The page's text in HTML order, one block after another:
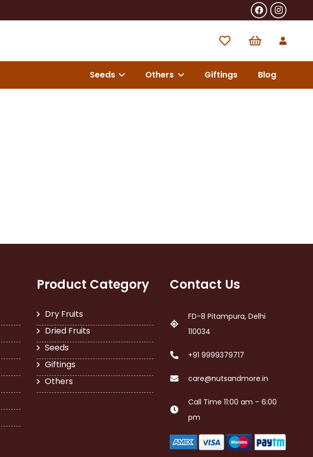
Seeds Others Giftings Blog
Product Category
Dry Fruits
Dried Fruits
Seeds
Giftings
Others
Contact Us
FD-8 Pitampura, Delhi
110034
+91 9999379717
care@nutsandmore.in
Call Time 11:00 am – 6:00
pm